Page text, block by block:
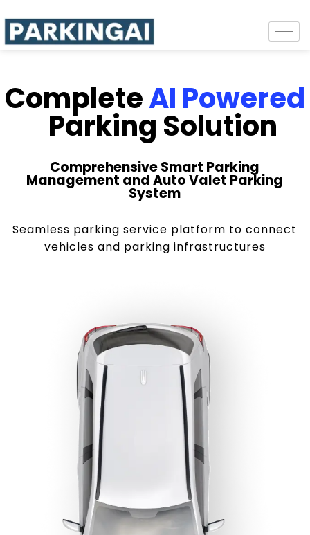
CompleteAI Powered
Parking Solution
Comprehensive Smart Parking
Management and Auto Valet Parking
System
Seamless parking service platform to connect
vehicles and parking infrastructures